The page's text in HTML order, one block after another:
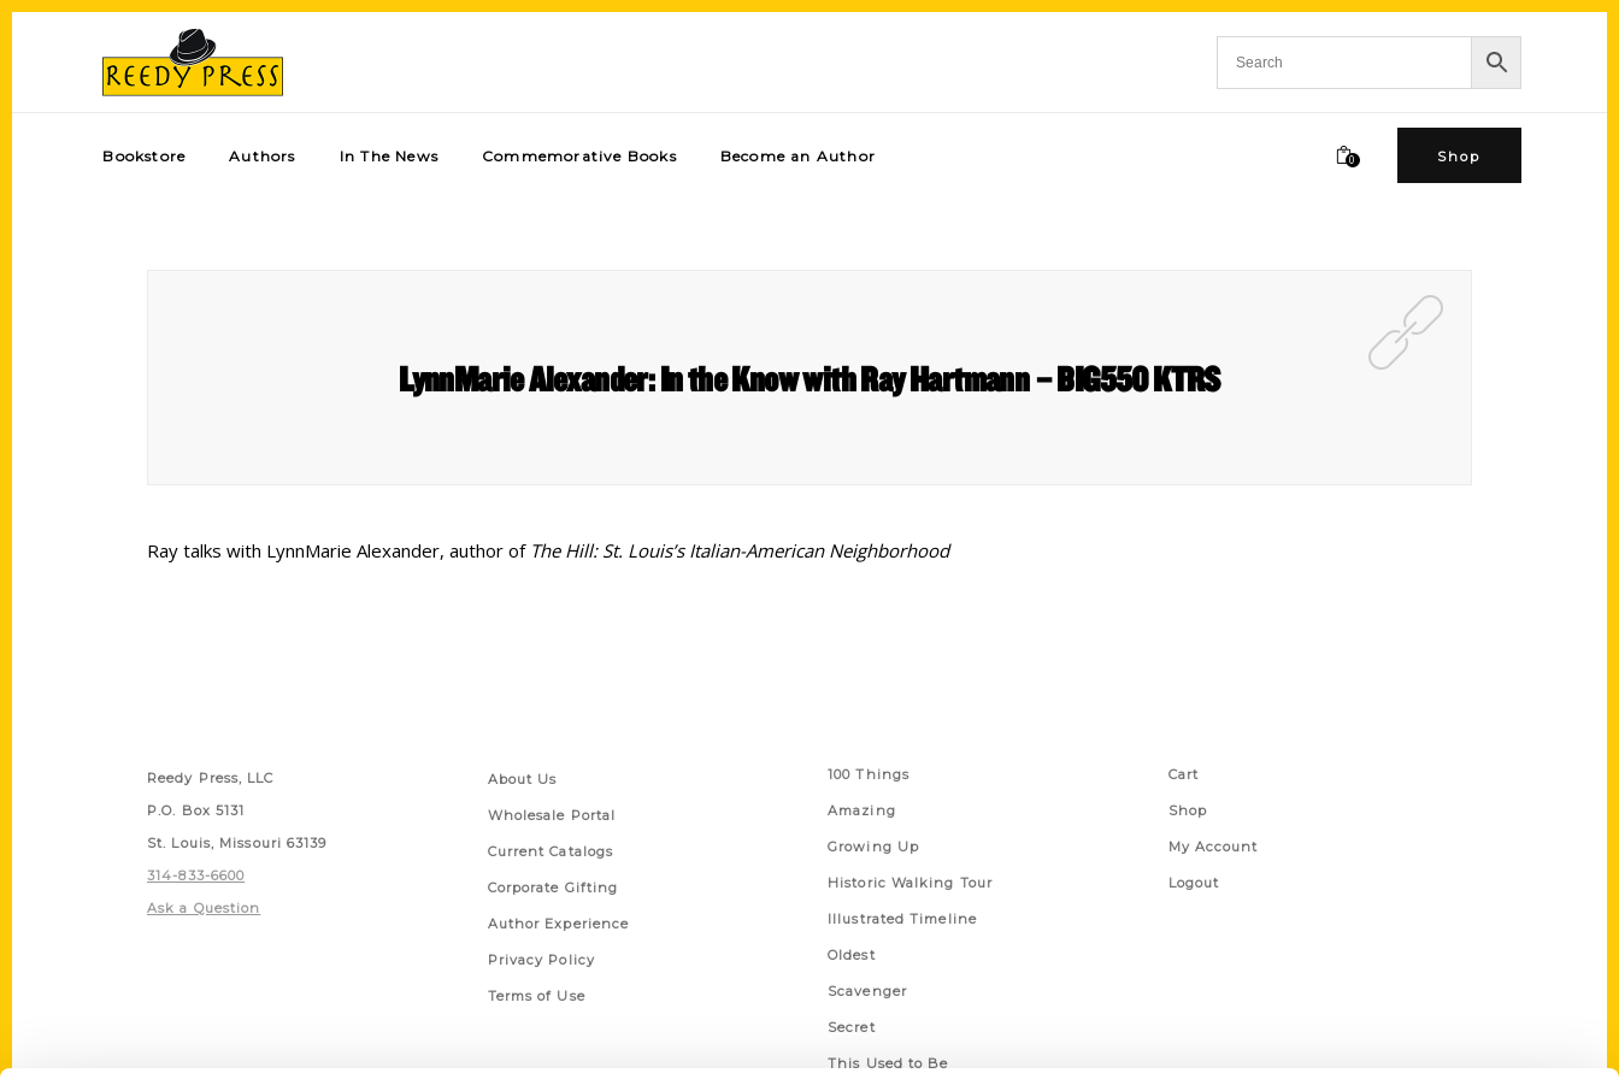
Bookstore Authors In The News Commemorative Books Become an Author 0 Shop
LynnMarie Alexander: In the Know with Ray Hartmann – BIG550 KTRS
Ray talks with LynnMarie Alexander, author of The Hill: St. Louis’s Italian-American Neighborhood
Reedy Press, LLC
P.O. Box 5131
St. Louis, Missouri 63139
314-833-6600
Ask a Question
About Us
Wholesale Portal
Current Catalogs
Corporate Gifting
Author Experience
Privacy Policy
Terms of Use
100 Things
Amazing
Growing Up
Historic Walking Tour
Illustrated Timeline
Oldest
Scavenger
Secret
This Used to Be
Cart
Shop
My Account
Logout